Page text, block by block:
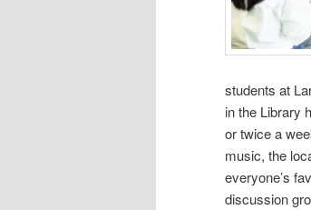
students at
in the Library
or twice a
music, the
everyone’s
discussion